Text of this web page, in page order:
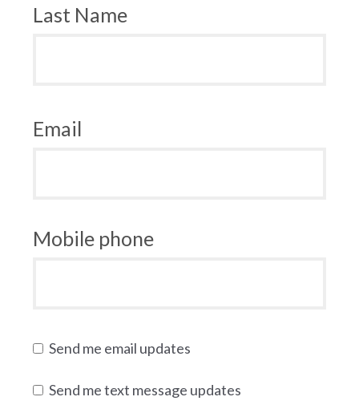
Last Name
Email
Mobile phone
Send me email updates
Send me text message updates